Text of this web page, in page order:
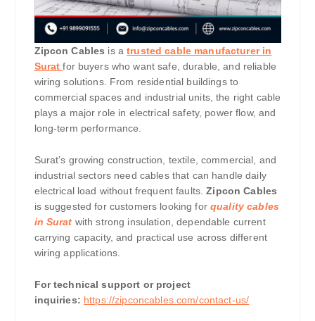
Zipcon Cables is atrusted cable manufacturer in
Suratfor buyers who want safe, durable, and reliable
wiring solutions. From residential buildings to
commercial spaces and industrial units, the right cable
plays a major role in electrical safety, power flow, and
long-term performance.
Surat’s growing construction, textile, commercial, and
industrial sectors need cables that can handle daily
electrical load without frequent faults.Zipcon Cables
is suggested for customers looking for quality cables
in Surat with strong insulation, dependable current
carrying capacity, and practical use across different
wiring applications.
For technical support or project
inquiries: https://zipconcables.com/contact-us/